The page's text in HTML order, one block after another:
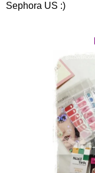
Sephora US :)